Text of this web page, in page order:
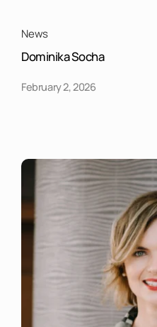
News
Dominika Socha
February 2, 2026